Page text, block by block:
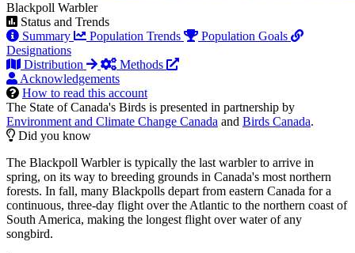
Blackpoll Warbler
Status and Trends
Summary
Population Trends
Population Goals
Designations
Distribution
Methods
Acknowledgements
How to read this account
The State of Canada's Birds is presented in partnership by
Environment and Climate Change Canada and Birds Canada.
Did you know
The Blackpoll Warbler is typically the last warbler to arrive in
spring, on its way to breeding grounds in Canada's most northern
forests. In fall, many Blackpolls depart from eastern Canada for a
continuous, three-day flight over the Atlantic to the northern coast of
South America, making the longest flight over water of any
songbird.